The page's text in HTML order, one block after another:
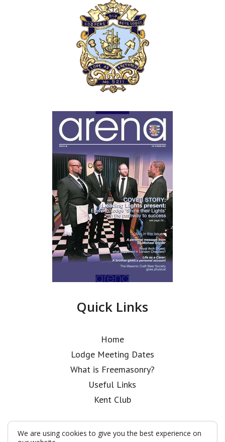
Quick Links
Home
Lodge Meeting Dates
What is Freemasonry?
Useful Links
Kent Club
We are using cookies to give you the best experience on